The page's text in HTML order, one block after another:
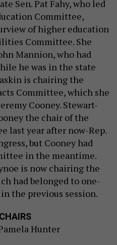
Sen. Pat Fahy, who led
Committee,
of higher education
Committee. She
Mannion, who had
he was in the state
is chairing the
Committee, which she
Cooney. Stewart-
the chair of the
last year after now-Rep.
but Cooney had
in the meantime.
is now chairing the
had belonged to one-
the previous session.
Hunter